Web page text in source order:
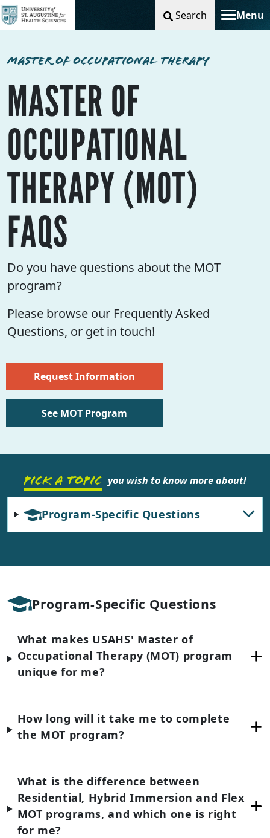
Search Menu
Toggle
MASTER OF OCCUPATIONAL THERAPY
MASTER OF
OCCUPATIONAL
THERAPY (MOT)
FAQS
Do you have questions about the MOT
program?
Please browse our Frequently Asked
Questions, or get in touch!
Request Information
See MOT Program
PICK A TOPIC you wish to know more about!
Program-Specific Questions
Program-Specific Questions
What makes USAHS' Master of
Occupational Therapy (MOT) program
unique for me?
How long will it take me to complete
the MOT program?
What is the difference between
Residential, Hybrid Immersion and Flex
MOT programs, and which one is right
for me?